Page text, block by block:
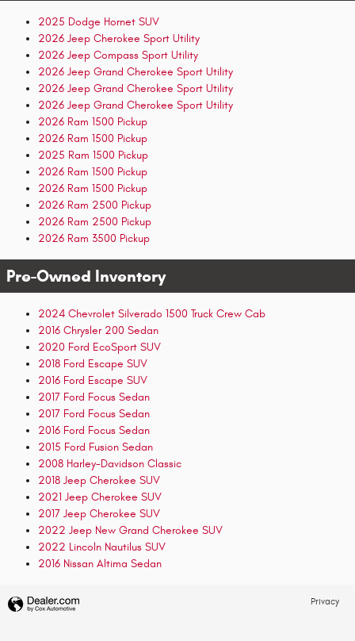
2025 Dodge Hornet SUV
2026 Jeep Cherokee Sport Utility
2026 Jeep Compass Sport Utility
2026 Jeep Grand Cherokee Sport Utility
2026 Jeep Grand Cherokee Sport Utility
2026 Jeep Grand Cherokee Sport Utility
2026 Ram 1500 Pickup
2026 Ram 1500 Pickup
2025 Ram 1500 Pickup
2026 Ram 1500 Pickup
2026 Ram 1500 Pickup
2026 Ram 2500 Pickup
2026 Ram 2500 Pickup
2026 Ram 3500 Pickup
Pre-Owned Inventory
2024 Chevrolet Silverado 1500 Truck Crew Cab
2016 Chrysler 200 Sedan
2020 Ford EcoSport SUV
2018 Ford Escape SUV
2016 Ford Escape SUV
2017 Ford Focus Sedan
2017 Ford Focus Sedan
2016 Ford Focus Sedan
2015 Ford Fusion Sedan
2008 Harley-Davidson Classic
2018 Jeep Cherokee SUV
2021 Jeep Cherokee SUV
2017 Jeep Cherokee SUV
2022 Jeep New Grand Cherokee SUV
2022 Lincoln Nautilus SUV
2016 Nissan Altima Sedan
Privacy